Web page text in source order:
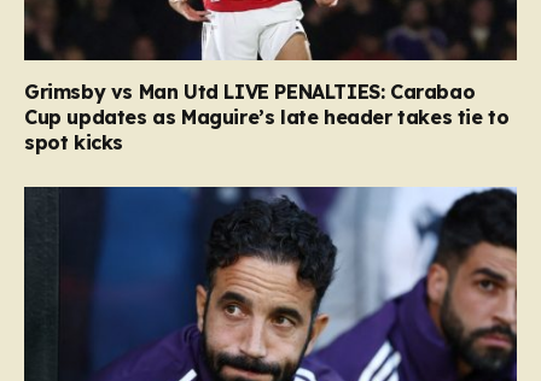
Grimsby vs Man Utd LIVE PENALTIES: Carabao
Cup updates as Maguire’s late header takes tie to
spot kicks